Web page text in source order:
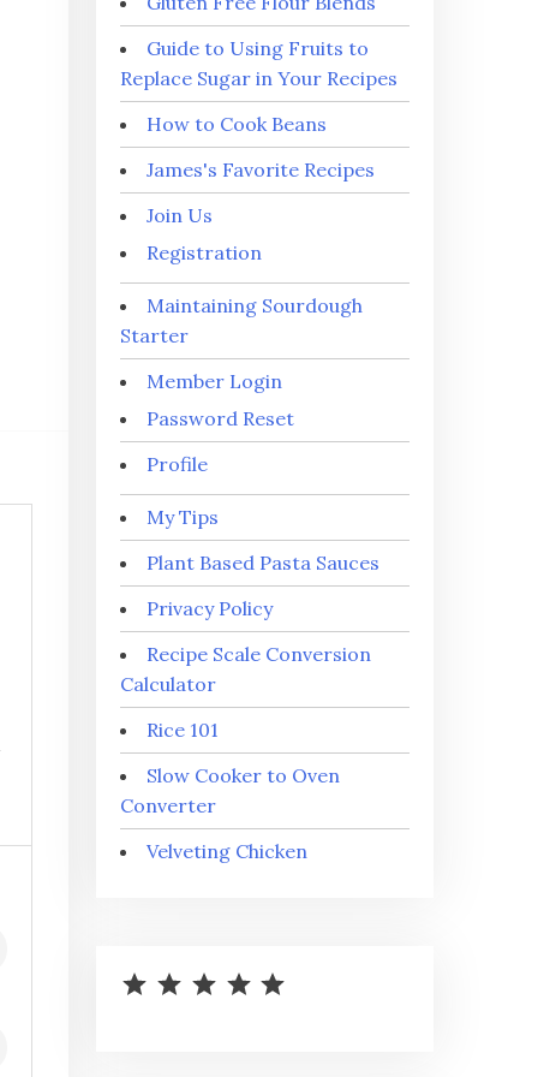
Guide to Using Fruits to
Replace Sugar in Your Recipes
How to Cook Beans
James's Favorite Recipes
Join Us
Registration
Maintaining Sourdough
Starter
Member Login
Password Reset
Profile
My Tips
Plant Based Pasta Sauces
Privacy Policy
Recipe Scale Conversion
Calculator
Rice 101
Slow Cooker to Oven
Converter
Velveting Chicken